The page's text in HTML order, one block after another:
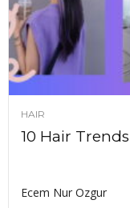
HAIR
10 Hair
Ecem Nur Ozgur